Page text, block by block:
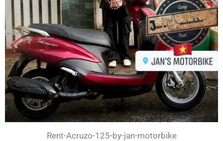
Rent-Acruzo-125-by-jan-motorbike